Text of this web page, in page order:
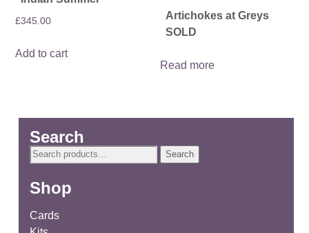
£345.00
Add to cart
Artichokes at Greys
SOLD
Read more
Search
Search
Search
Shop
Cards